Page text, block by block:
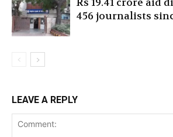
Rs 19.41 crore aid
456 journalists
LEAVE A REPLY